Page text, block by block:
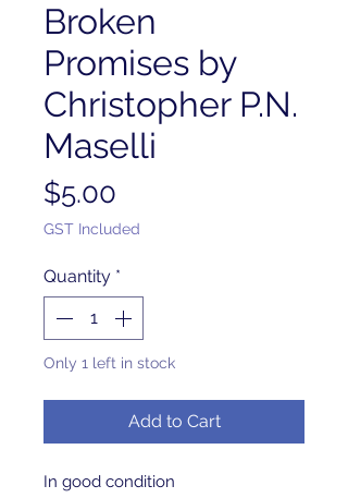
Broken
Promises by
Christopher P.N.
Maselli
$5.00
GST Included
Quantity *
Only 1 left in stock
Add to Cart
In good condition